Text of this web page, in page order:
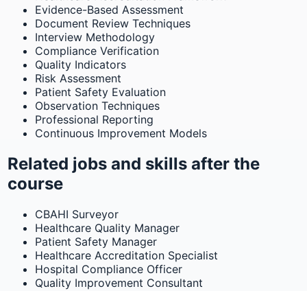
Evidence-Based Assessment
Document Review Techniques
Interview Methodology
Compliance Verification
Quality Indicators
Risk Assessment
Patient Safety Evaluation
Observation Techniques
Professional Reporting
Continuous Improvement Models
Related jobs and skills after the
course
CBAHI Surveyor
Healthcare Quality Manager
Patient Safety Manager
Healthcare Accreditation Specialist
Hospital Compliance Officer
Quality Improvement Consultant